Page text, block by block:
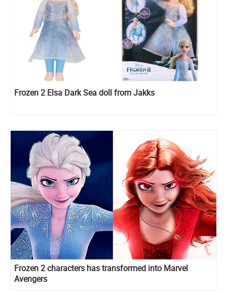
Frozen 2 Elsa Dark Sea doll from Jakks
Frozen 2 characters has transformed into Marvel
Avengers